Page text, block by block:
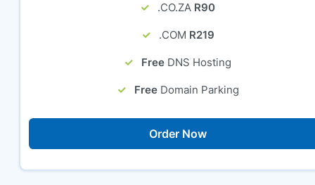
.CO.ZA R90
.COM R219
Free DNS Hosting
Free Domain Parking
Order Now